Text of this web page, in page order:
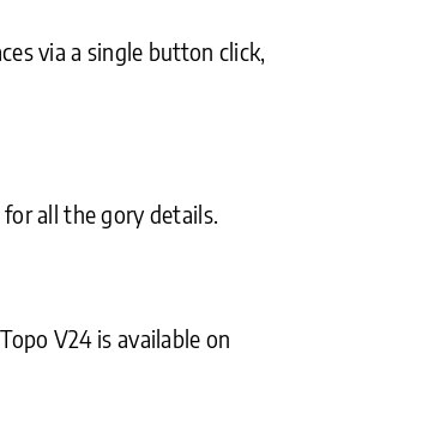
via a single button click,
all the gory details.
V24 is available on